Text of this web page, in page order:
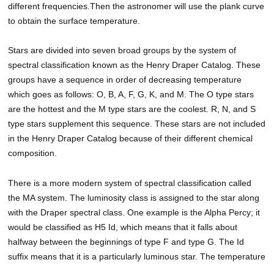
different frequencies.Then the astronomer will use the plank curve
to obtain the surface temperature.
Stars are divided into seven broad groups by the system of
spectral classification known as the Henry Draper Catalog. These
groups have a sequence in order of decreasing temperature
which goes as follows: O, B, A, F, G, K, and M. The O type stars
are the hottest and the M type stars are the coolest. R, N, and S
type stars supplement this sequence. These stars are not included
in the Henry Draper Catalog because of their different chemical
composition.
There is a more modern system of spectral classification called
the MA system. The luminosity class is assigned to the star along
with the Draper spectral class. One example is the Alpha Percy; it
would be classified as H5 Id, which means that it falls about
halfway between the beginnings of type F and type G. The Id
suffix means that it is a particularly luminous star. The temperature